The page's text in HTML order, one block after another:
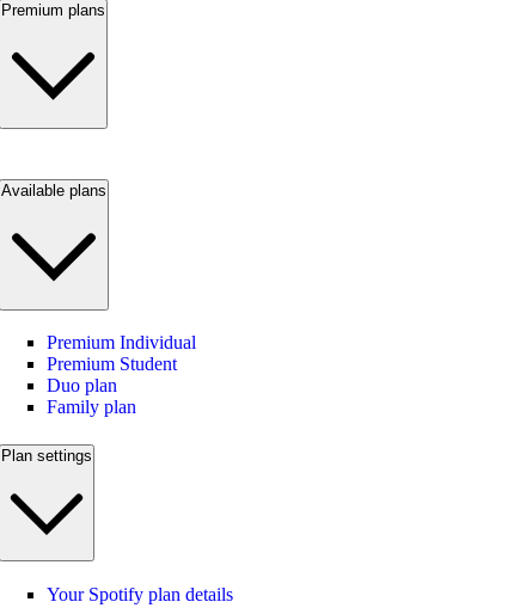
Premium plans
Available plans
Premium Individual
Premium Student
Duo plan
Family plan
Plan settings
Your Spotify plan details